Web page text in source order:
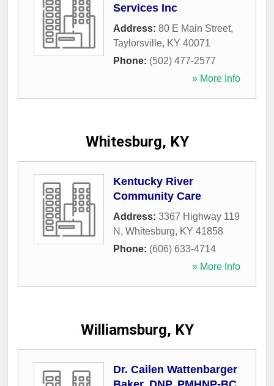
Services Inc
Address: 80 E Main Street,
Taylorsville, KY 40071
Phone: (502) 477-2577
» More Info
Whitesburg, KY
Kentucky River
Community Care
Address: 3367 Highway 119
N , Whitesburg, KY 41858
Phone: (606) 633-4714
» More Info
Williamsburg, KY
Dr. Cailen Wattenbarger